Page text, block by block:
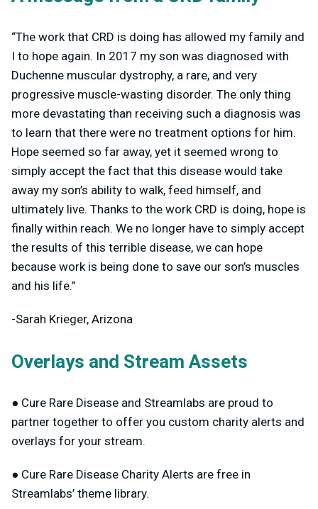
“The work that CRD is doing has allowed my family and
I to hope again. In 2017 my son was diagnosed with
Duchenne muscular dystrophy, a rare, and very
progressive muscle-wasting disorder. The only thing
more devastating than receiving such a diagnosis was
to learn that there were no treatment options for him.
Hope seemed so far away, yet it seemed wrong to
simply accept the fact that this disease would take
away my son’s ability to walk, feed himself, and
ultimately live. Thanks to the work CRD is doing, hope is
finally within reach. We no longer have to simply accept
the results of this terrible disease, we can hope
because work is being done to save our son’s muscles
and his life.”
-Sarah Krieger, Arizona
Overlays and Stream Assets
● Cure Rare Disease and Streamlabs are proud to
partner together to offer you custom charity alerts and
overlays for your stream.
● Cure Rare Disease Charity Alerts are free in
Streamlabs’ theme library.